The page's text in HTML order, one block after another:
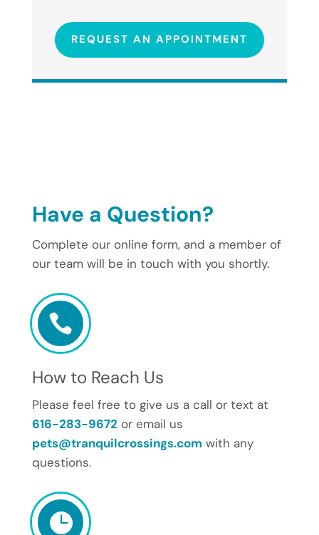
REQUEST AN APPOINTMENT
Have a Question?
Complete our online form, and a member of
our team will be in touch with you shortly.

How to Reach Us
Please feel free to give us a call or text at
616-283-9672 or email us
pets@tranquilcrossings.com with any
questions.
